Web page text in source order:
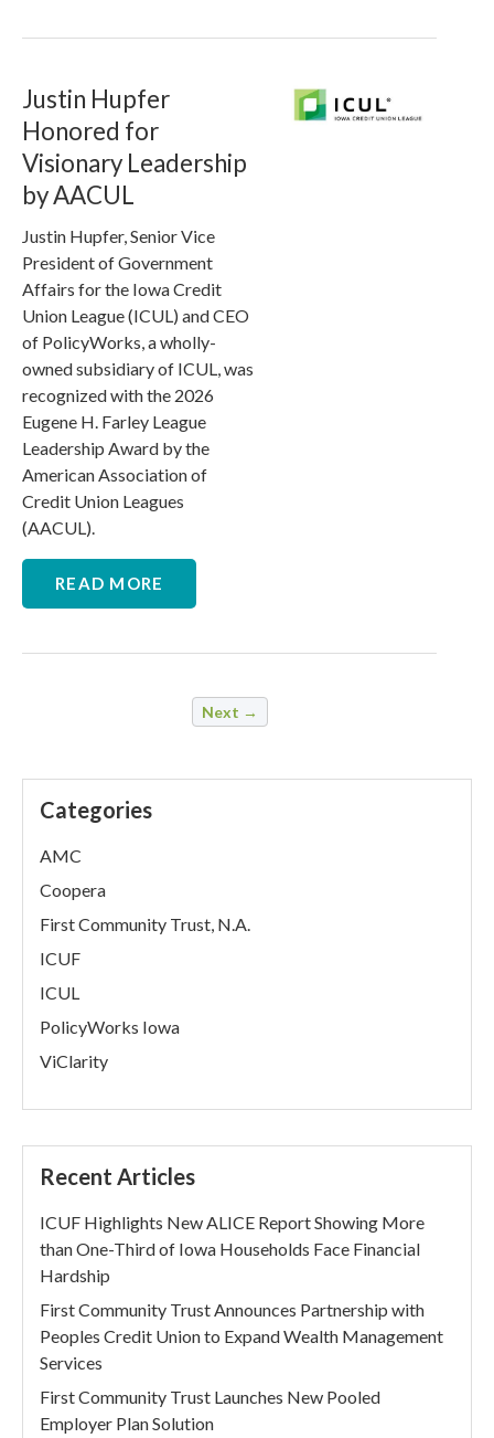
Justin Hupfer
Honored for
Visionary Leadership
by AACUL
Justin Hupfer, Senior Vice
President of Government
Affairs for the Iowa Credit
Union League (ICUL) and CEO
of PolicyWorks, a wholly-
owned subsidiary of ICUL, was
recognized with the 2026
Eugene H. Farley League
Leadership Award by the
American Association of
Credit Union Leagues
(AACUL).
READ MORE
Next →
Categories
AMC
Coopera
First Community Trust, N.A.
ICUF
ICUL
PolicyWorks Iowa
ViClarity
Recent Articles
ICUF Highlights New ALICE Report Showing More
than One-Third of Iowa Households Face Financial
Hardship
First Community Trust Announces Partnership with
Peoples Credit Union to Expand Wealth Management
Services
First Community Trust Launches New Pooled
Employer Plan Solution